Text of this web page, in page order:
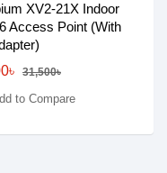
XV2-21X Indoor
Access Point (With
31,500৳
to Compare